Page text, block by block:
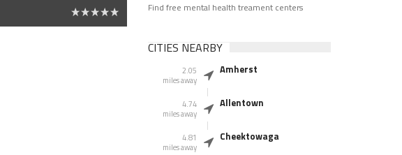
Find free mental health treament centers
CITIES NEARBY
2.05
miles away
Amherst
4.74
miles away
Allentown
4.81
miles away
Cheektowaga